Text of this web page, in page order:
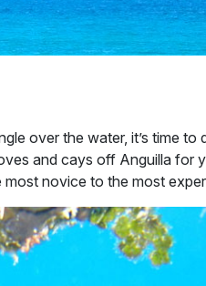
over the water, it’s time to
and cays off Anguilla for
novice to the most